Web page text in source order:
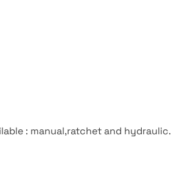
: manual,ratchet and hydraulic.